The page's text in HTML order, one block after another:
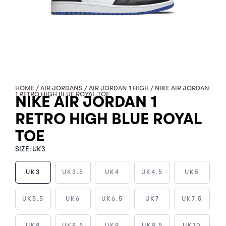
HOME / AIR JORDANS / AIR JORDAN 1 HIGH / NIKE AIR JORDAN
1 RETRO HIGH BLUE ROYAL TOE
NIKE AIR JORDAN 1
RETRO HIGH BLUE ROYAL
TOE
SIZE: UK3
UK3 UK3.5 UK4 UK4.5 UK5
UK5.5 UK6 UK6.5 UK7 UK7.5
NIKE
AIR
JORDAN